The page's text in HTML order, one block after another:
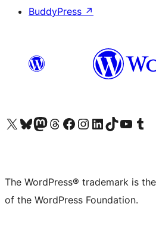
BuddyPress ↗
Visit our X (formerly Twitter) account
Visit our Bluesky account
Visit our Mastodon account
Visit our Threads account
Visit our Facebook page
Visit our Instagram account
Visit our LinkedIn account
Visit our TikTok account
Visit our YouTube
Visit our
The WordPress® trademark is
of the WordPress Foundation.